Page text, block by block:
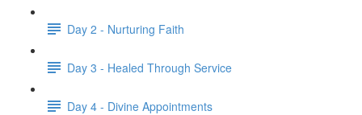
Day 2 - Nurturing Faith
Day 3 - Healed Through Service
Day 4 - Divine Appointments